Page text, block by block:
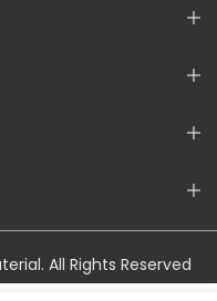
All Rights Reserved